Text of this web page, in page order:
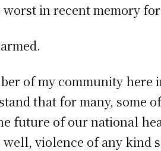
worst in recent memory
of my community
that for many, some
future of our national
violence of any kind